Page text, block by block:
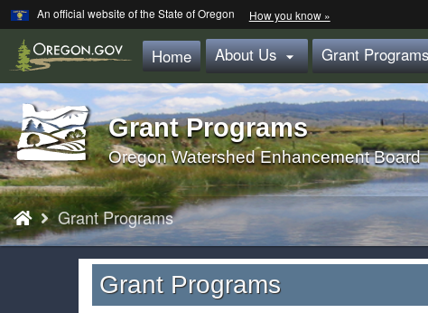
Skip
to
main
content
An official website of the State of Oregon Learn
How you know »
identify
a
Oregon.gov
Home About Us Grant
Back
to
Home
Grant Programs
Oregon Watershed Enhancement Board
You
are
here:
Grant Programs
Grant Programs